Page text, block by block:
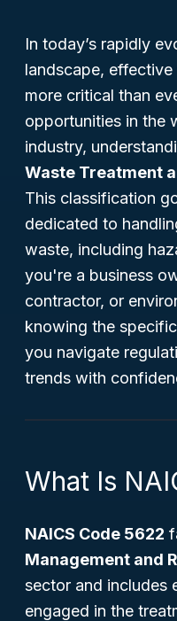
In today’s rapidly
landscape,
more critical than
opportunities in the
industry,
Waste Treatment
This classification
dedicated to
waste, including
you're a business
contractor, or
knowing the
you navigate
trends with
What Is
NAICS Code 5622
Management and
sector and includes
engaged in the